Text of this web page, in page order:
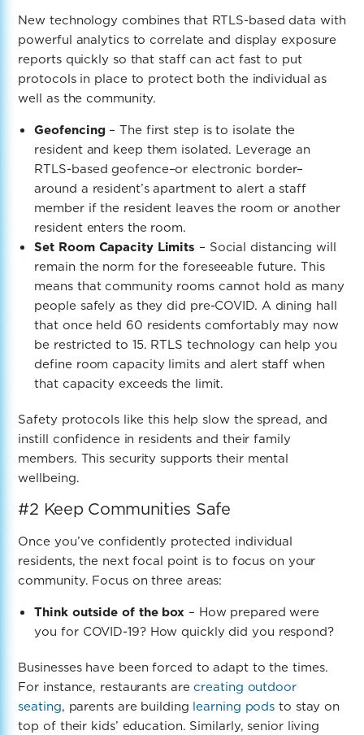
New technology combines that RTLS-based data with
powerful analytics to correlate and display exposure
reports quickly so that staff can act fast to put
protocols in place to protect both the individual as
well as the community.
Geofencing – The first step is to isolate the
resident and keep them isolated. Leverage an
RTLS-based geofence–or electronic border–
around a resident’s apartment to alert a staff
member if the resident leaves the room or another
resident enters the room.
Set Room Capacity Limits – Social distancing will
remain the norm for the foreseeable future. This
means that community rooms cannot hold as many
people safely as they did pre-COVID. A dining hall
that once held 60 residents comfortably may now
be restricted to 15. RTLS technology can help you
define room capacity limits and alert staff when
that capacity exceeds the limit.
Safety protocols like this help slow the spread, and
instill confidence in residents and their family
members. This security supports their mental
wellbeing.
#2 Keep Communities Safe
Once you’ve confidently protected individual
residents, the next focal point is to focus on your
community. Focus on three areas:
Think outside of the box – How prepared were
you for COVID-19? How quickly did you respond?
Businesses have been forced to adapt to the times.
For instance, restaurants are creating outdoor
seating, parents are building learning pods to stay on
top of their kids’ education. Similarly, senior living